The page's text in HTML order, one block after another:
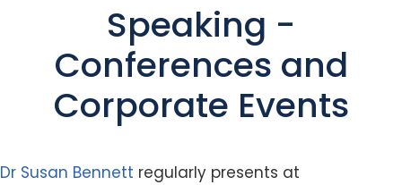
Speaking -
Conferences and
Corporate Events
Dr Susan Bennett regularly presents at